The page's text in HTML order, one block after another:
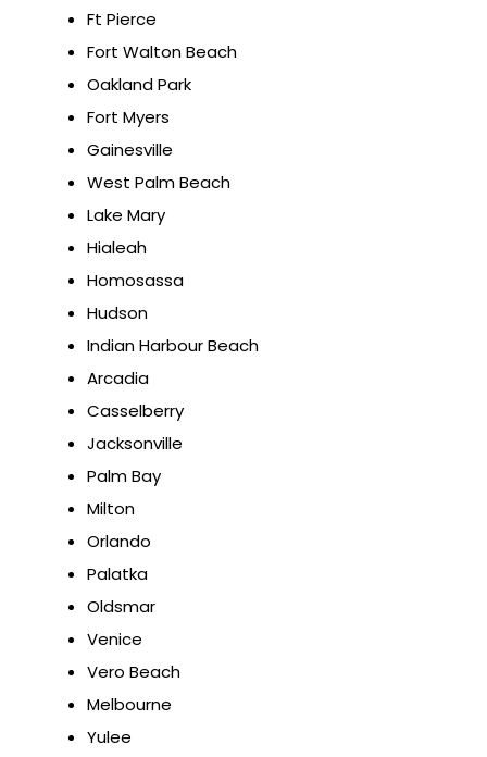
Ft Pierce
Fort Walton Beach
Oakland Park
Fort Myers
Gainesville
West Palm Beach
Lake Mary
Hialeah
Homosassa
Hudson
Indian Harbour Beach
Arcadia
Casselberry
Jacksonville
Palm Bay
Milton
Orlando
Palatka
Oldsmar
Venice
Vero Beach
Melbourne
Yulee